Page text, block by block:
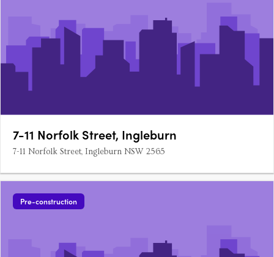
7-11 Norfolk Street, Ingleburn
7-11 Norfolk Street, Ingleburn NSW 2565
Pre-construction